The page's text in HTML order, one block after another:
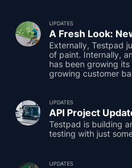
UPDATES
A Fresh Look:
Externally, Testpad
of paint. Internally,
has been growing
growing customer
UPDATES
API Project
Testpad is building
testing with just
UPDATES